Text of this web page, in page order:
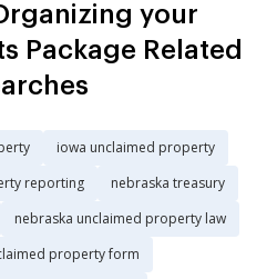
your
Package Related
iowa unclaimed property
reporting
nebraska treasury
nebraska unclaimed property law
property form